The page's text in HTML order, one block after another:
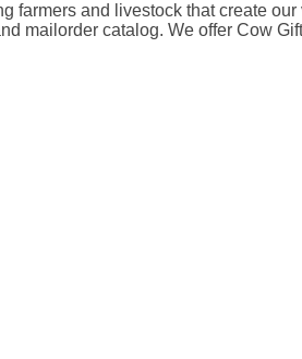
farmers and livestock that create
mailorder catalog. We offer Cow